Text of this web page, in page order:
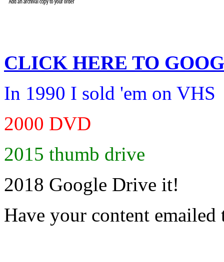
CLICK HERE TO
In 1990 I sold 'em on VHS
2000 DVD
2015 thumb drive
2018 Google Drive it!
Have your content emailed